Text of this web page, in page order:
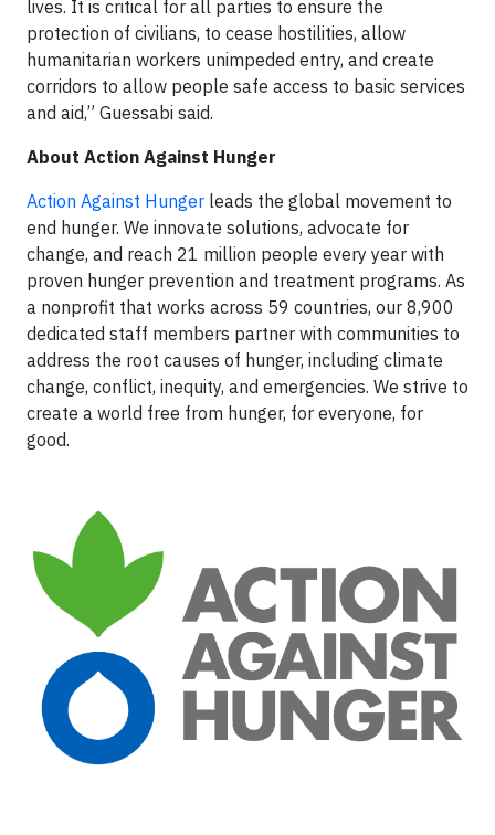
lives. It is critical for all parties to ensure the
protection of civilians, to cease hostilities, allow
humanitarian workers unimpeded entry, and create
corridors to allow people safe access to basic services
and aid,” Guessabi said.
About Action Against Hunger
Action Against Hunger leads the global movement to
end hunger. We innovate solutions, advocate for
change, and reach 21 million people every year with
proven hunger prevention and treatment programs. As
a nonprofit that works across 59 countries, our 8,900
dedicated staff members partner with communities to
address the root causes of hunger, including climate
change, conflict, inequity, and emergencies. We strive to
create a world free from hunger, for everyone, for
good.